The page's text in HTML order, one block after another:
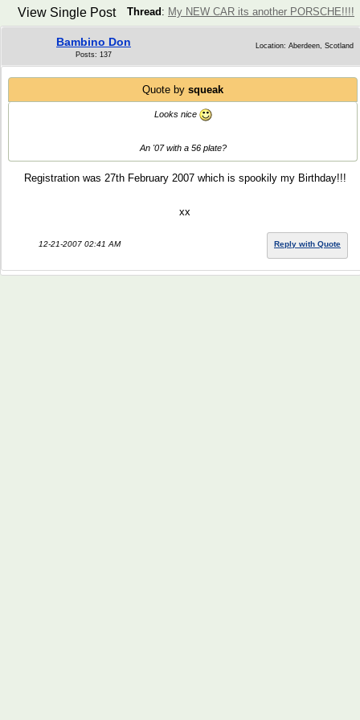
Thread : My NEW CAR its another PORSCHE!!!!
View Single Post
Bambino Don
Posts: 137
Location: Aberdeen, Scotland
Quote by squeak
Looks nice
An '07 with a 56 plate?
Registration was 27th February 2007 which is spookily my Birthday!!!
xx
12-21-2007 02:41 AM Reply with Quote